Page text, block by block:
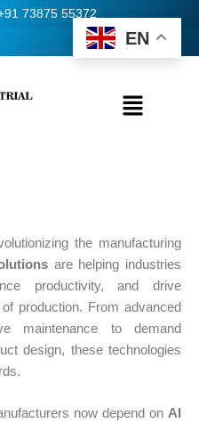
73875 55372
Menu
the manufacturing
are helping industries
productivity, and drive
production. From advanced
maintenance to demand
design, these technologies
now depend on AI
EN